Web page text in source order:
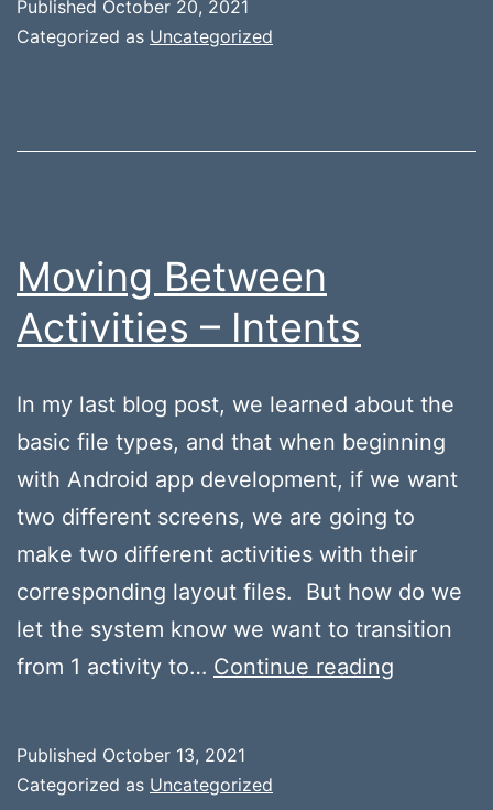
Published October 20, 2021
Categorized as Uncategorized
Moving Between
Activities – Intents
In my last blog post, we learned about the
basic file types, and that when beginning
with Android app development, if we want
two different screens, we are going to
make two different activities with their
corresponding layout files. But how do we
let the system know we want to transition
from 1 activity to… Continue reading
Published October 13, 2021
Categorized as Uncategorized